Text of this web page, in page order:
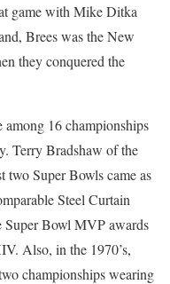
game with Mike Ditka
Brees was the New
they conquered the
16 championships
Terry Bradshaw of the
two Super Bowls came as
Steel Curtain
Super Bowl MVP awards
Also, in the 1970’s,
championships wearing